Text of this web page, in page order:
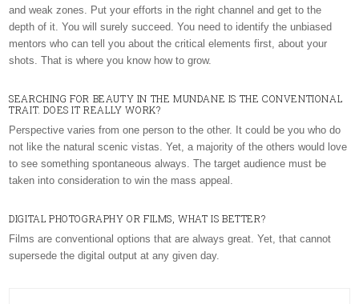
and weak zones. Put your efforts in the right channel and get to the
depth of it. You will surely succeed. You need to identify the unbiased
mentors who can tell you about the critical elements first, about your
shots. That is where you know how to grow.
SEARCHING FOR BEAUTY IN THE MUNDANE IS THE CONVENTIONAL
TRAIT. DOES IT REALLY WORK?
Perspective varies from one person to the other. It could be you who do
not like the natural scenic vistas. Yet, a majority of the others would love
to see something spontaneous always. The target audience must be
taken into consideration to win the mass appeal.
DIGITAL PHOTOGRAPHY OR FILMS, WHAT IS BETTER?
Films are conventional options that are always great. Yet, that cannot
supersede the digital output at any given day.